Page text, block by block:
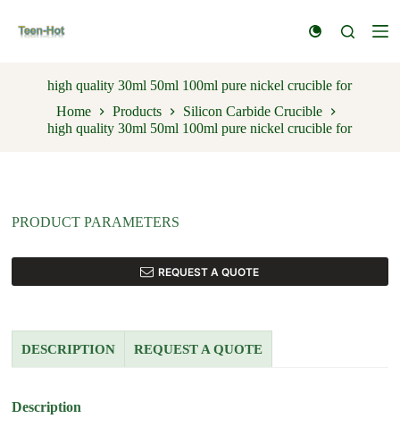
k
high quality 30ml 50ml 100ml pure nickel crucible for
Home
Products
Silicon Carbide Crucible
high quality 30ml 50ml 100ml pure nickel crucible for
PRODUCT PARAMETERS
REQUEST A QUOTE
DESCRIPTION REQUEST A QUOTE
Description